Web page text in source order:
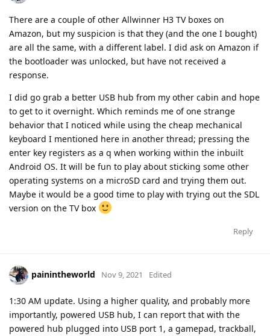
There are a couple of other Allwinner H3 TV boxes on
Amazon, but my suspicion is that they (and the one I bought)
are all the same, with a different label. I did ask on Amazon if
the bootloader was unlocked, but have not received a
response.
I did go grab a better USB hub from my other cabin and hope
to get to it overnight. Which reminds me of one strange
behavior that I noticed while using the cheap mechanical
keyboard I mentioned here in another thread; pressing the
enter key registers as a q when working within the inbuilt
Android OS. It will be fun to play about sticking some other
operating systems on a microSD card and trying them out.
Maybe it would be a good time to play with trying out the SDL
version on the TV box
Reply
painintheworld Nov 9, 2021 Edited
1:30 AM update. Using a higher quality, and probably more
importantly, powered USB hub, I can report that with the
powered hub plugged into USB port 1, a gamepad, trackball,